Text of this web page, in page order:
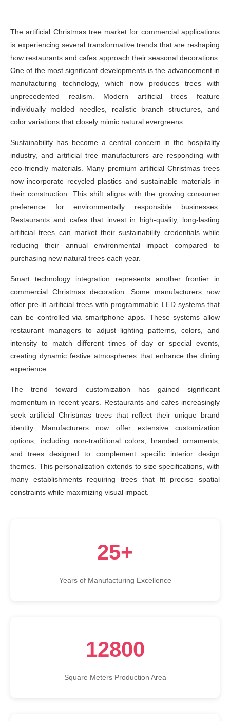
The artificial Christmas tree market for commercial applications
is experiencing several transformative trends that are reshaping
how restaurants and cafes approach their seasonal decorations.
One of the most significant developments is the advancement in
manufacturing technology, which now produces trees with
unprecedented realism. Modern artificial trees feature
individually molded needles, realistic branch structures, and
color variations that closely mimic natural evergreens.
Sustainability has become a central concern in the hospitality
industry, and artificial tree manufacturers are responding with
eco-friendly materials. Many premium artificial Christmas trees
now incorporate recycled plastics and sustainable materials in
their construction. This shift aligns with the growing consumer
preference for environmentally responsible businesses.
Restaurants and cafes that invest in high-quality, long-lasting
artificial trees can market their sustainability credentials while
reducing their annual environmental impact compared to
purchasing new natural trees each year.
Smart technology integration represents another frontier in
commercial Christmas decoration. Some manufacturers now
offer pre-lit artificial trees with programmable LED systems that
can be controlled via smartphone apps. These systems allow
restaurant managers to adjust lighting patterns, colors, and
intensity to match different times of day or special events,
creating dynamic festive atmospheres that enhance the dining
experience.
The trend toward customization has gained significant
momentum in recent years. Restaurants and cafes increasingly
seek artificial Christmas trees that reflect their unique brand
identity. Manufacturers now offer extensive customization
options, including non-traditional colors, branded ornaments,
and trees designed to complement specific interior design
themes. This personalization extends to size specifications, with
many establishments requiring trees that fit precise spatial
constraints while maximizing visual impact.
25+
Years of Manufacturing Excellence
12800
Square Meters Production Area